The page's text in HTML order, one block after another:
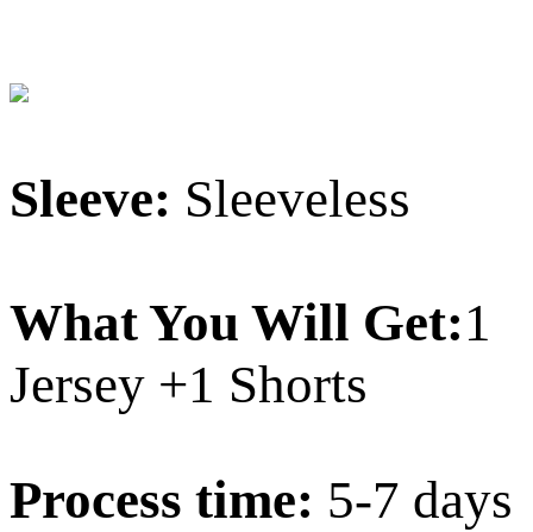
Sleeve: Sleeveless
What You Will Get:1
Jersey +1 Shorts
Process time: 5-7 days